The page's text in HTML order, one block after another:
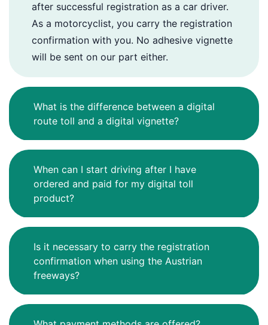
after successful registration as a car driver.
As a motorcyclist, you carry the registration
confirmation with you. No adhesive vignette
will be sent on our part either.
What is the difference between a digital
route toll and a digital vignette?
When can I start driving after I have
ordered and paid for my digital toll
product?
Is it necessary to carry the registration
confirmation when using the Austrian
freeways?